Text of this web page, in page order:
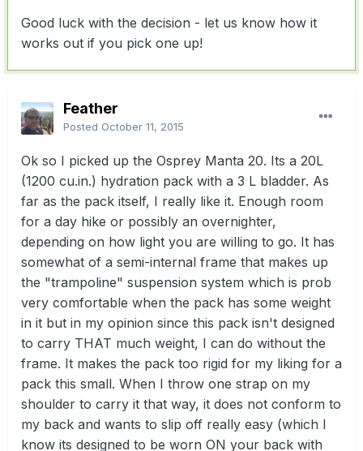
Good luck with the decision - let us know how it
works out if you pick one up!
Feather
Posted October 11, 2015
Ok so I picked up the Osprey Manta 20. Its a 20L
(1200 cu.in.) hydration pack with a 3 L bladder. As
far as the pack itself, I really like it. Enough room
for a day hike or possibly an overnighter,
depending on how light you are willing to go. It has
somewhat of a semi-internal frame that makes up
the "trampoline" suspension system which is prob
very comfortable when the pack has some weight
in it but in my opinion since this pack isn't designed
to carry THAT much weight, I can do without the
frame. It makes the pack too rigid for my liking for a
pack this small. When I throw one strap on my
shoulder to carry it that way, it does not conform to
my back and wants to slip off really easy (which I
know its designed to be worn ON your back with